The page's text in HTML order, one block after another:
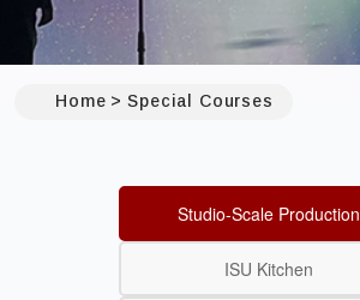
Home Special Courses
Studio-Scale Production
ISU Kitchen